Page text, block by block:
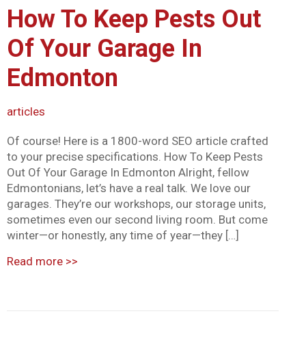
How To Keep Pests Out
Of Your Garage In
Edmonton
articles
Of course! Here is a 1800-word SEO article crafted
to your precise specifications. How To Keep Pests
Out Of Your Garage In Edmonton Alright, fellow
Edmontonians, let’s have a real talk. We love our
garages. They’re our workshops, our storage units,
sometimes even our second living room. But come
winter—or honestly, any time of year—they […]
Read more >>
font_download Mark links
Reset all options
cached